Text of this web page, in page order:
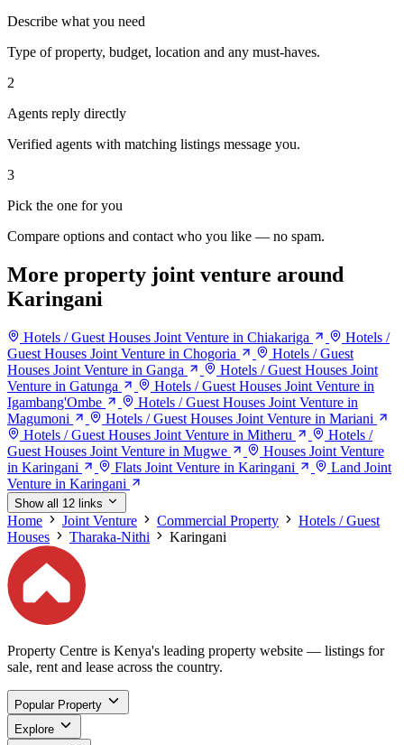
Describe what you need
Type of property, budget, location and any must-haves.
2
Agents reply directly
Verified agents with matching listings message you.
3
Pick the one for you
Compare options and contact who you like — no spam.
More property joint venture around
Karingani
Hotels / Guest Houses Joint Venture in Chiakariga
Hotels /
Guest Houses Joint Venture in Chogoria
Hotels / Guest
Houses Joint Venture in Ganga
Hotels / Guest Houses Joint
Venture in Gatunga
Hotels / Guest Houses Joint Venture in
Igambang'Ombe
Hotels / Guest Houses Joint Venture in
Magumoni
Hotels / Guest Houses Joint Venture in Mariani
Hotels / Guest Houses Joint Venture in Mitheru
Hotels /
Guest Houses Joint Venture in Mugwe
Houses Joint Venture
in Karingani
Flats Joint Venture in Karingani
Land Joint
Venture in Karingani
Show all 12 links
Home Joint Venture Commercial Property
Hotels / Guest
Houses
Tharaka-Nithi Karingani
Property Centre is Kenya's leading property website — listings for
sale, rent and lease across the country.
Popular Property
Explore